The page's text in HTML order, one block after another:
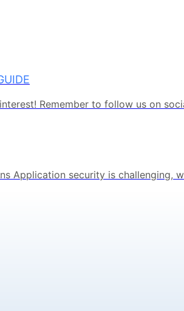
Remember to follow us on
Application security is challenging,